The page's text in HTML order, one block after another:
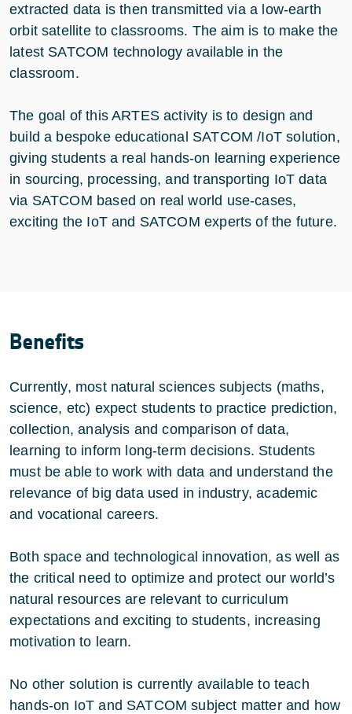
extracted data is then transmitted via a low-earth
orbit satellite to classrooms. The aim is to make the
latest SATCOM technology available in the
classroom.
The goal of this ARTES activity is to design and
build a bespoke educational SATCOM /IoT solution,
giving students a real hands-on learning experience
in sourcing, processing, and transporting IoT data
via SATCOM based on real world use-cases,
exciting the IoT and SATCOM experts of the future.
Benefits
Currently, most natural sciences subjects (maths,
science, etc) expect students to practice prediction,
collection, analysis and comparison of data,
learning to inform long-term decisions. Students
must be able to work with data and understand the
relevance of big data used in industry, academic
and vocational careers.
Both space and technological innovation, as well as
the critical need to optimize and protect our world’s
natural resources are relevant to curriculum
expectations and exciting to students, increasing
motivation to learn.
No other solution is currently available to teach
hands-on IoT and SATCOM subject matter and how